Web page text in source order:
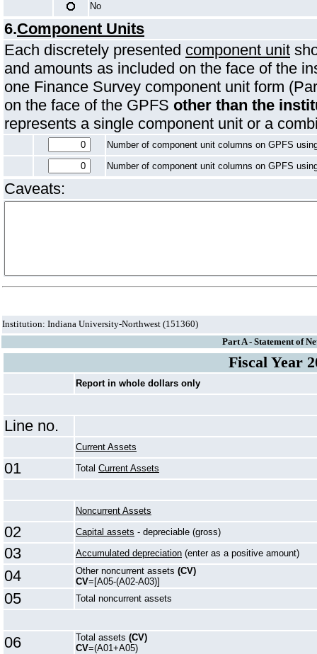
No
6.Component Units
Each discretely presented component unit
and amounts as included on the face of the
one Finance Survey component unit form
on the face of the GPFS other than the
represents a single component unit or a
Number of component unit columns on GPFS
Number of component unit columns on GPFS
Caveats:
Institution: Indiana University-Northwest (151360)
Part A - Statement of
Fiscal Year
Report in whole dollars only
Line no.
Current Assets
01 Total Current Assets
Noncurrent Assets
02 Capital assets - depreciable (gross)
03 Accumulated depreciation (enter as a positive amount)
04 Other noncurrent assets (CV)
CV=[A05-(A02-A03)]
05 Total noncurrent assets
06 Total assets (CV)
CV=(A01+A05)